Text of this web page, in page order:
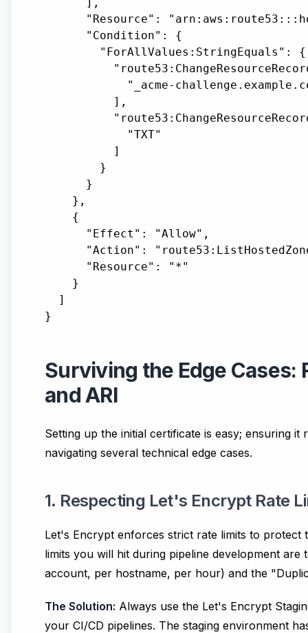
"Resource":
      "Condition": {
        "ForAllValues:StringEquals": {
"_acme-
          ],
            "TXT"
          ]
        }
      }
    },
    {
      "Effect": "Allow",
"Action":
      "Resource": "*"
    }
  ]
Surviving the Edge Cases:
and ARI
Setting up the initial certificate is easy; ensuring
navigating several technical edge cases.
1. Respecting Let's Encrypt Rate
Let's Encrypt enforces strict rate limits to
limits you will hit during pipeline development
account, per hostname, per hour) and the
The Solution: Always use the Let's Encrypt
your CI/CD pipelines. The staging environment